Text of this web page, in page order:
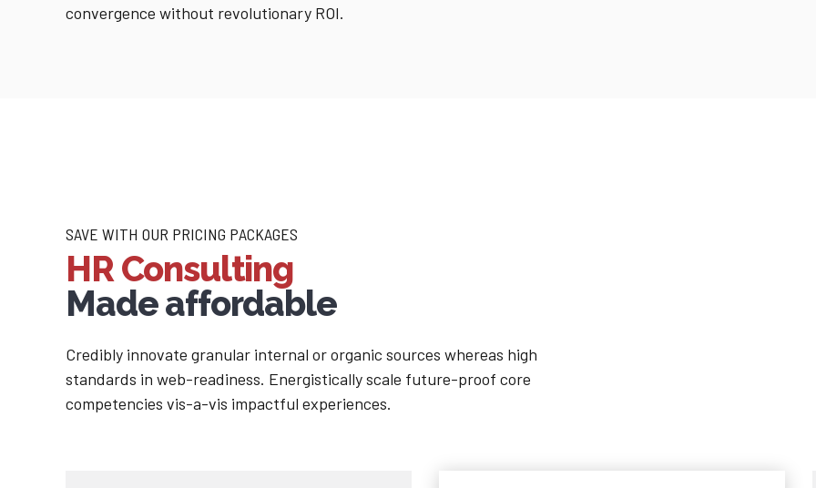
convergence without revolutionary ROI.
SAVE WITH OUR PRICING PACKAGES
HR Consulting
Made affordable
Credibly innovate granular internal or organic sources whereas high
standards in web-readiness. Energistically scale future-proof core
competencies vis-a-vis impactful experiences.